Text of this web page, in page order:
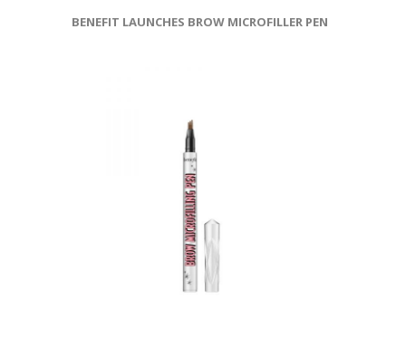
BENEFIT LAUNCHES BROW MICROFILLER PEN